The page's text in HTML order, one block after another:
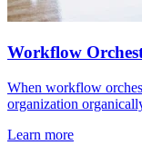
Workflow
When workflow
organization
Learn more